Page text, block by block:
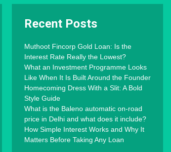
Recent Posts
Muthoot Fincorp Gold Loan: Is the
Interest Rate Really the Lowest?
What an Investment Programme Looks
Like When It Is Built Around the Founder
Homecoming Dress With a Slit: A Bold
Style Guide
What is the Baleno automatic on-road
price in Delhi and what does it include?
How Simple Interest Works and Why It
Matters Before Taking Any Loan